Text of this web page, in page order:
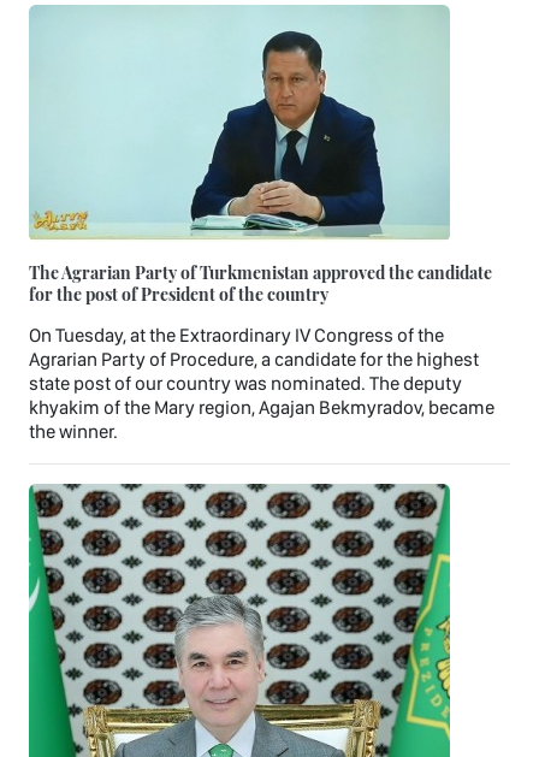
The Agrarian Party of Turkmenistan approved the candidate
for the post of President of the country
On Tuesday, at the Extraordinary IV Congress of the
Agrarian Party of Procedure, a candidate for the highest
state post of our country was nominated. The deputy
khyakim of the Mary region, Agajan Bekmyradov, became
the winner.